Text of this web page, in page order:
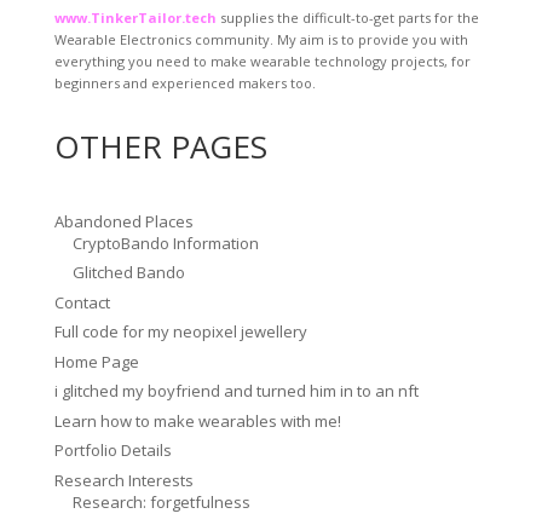
www.TinkerTailor.tech supplies the difficult-to-get parts for the
Wearable Electronics community. My aim is to provide you with
everything you need to make wearable technology projects, for
beginners and experienced makers too.
OTHER PAGES
Abandoned Places
CryptoBando Information
Glitched Bando
Contact
Full code for my neopixel jewellery
Home Page
i glitched my boyfriend and turned him in to an nft
Learn how to make wearables with me!
Portfolio Details
Research Interests
Research: forgetfulness